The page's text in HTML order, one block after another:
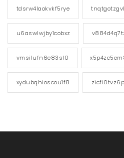
tdsrw4laokvkf5rye
u6aswlwjby1cobxz
vmsilufn6e83sl0
xydubqhioscou1f8